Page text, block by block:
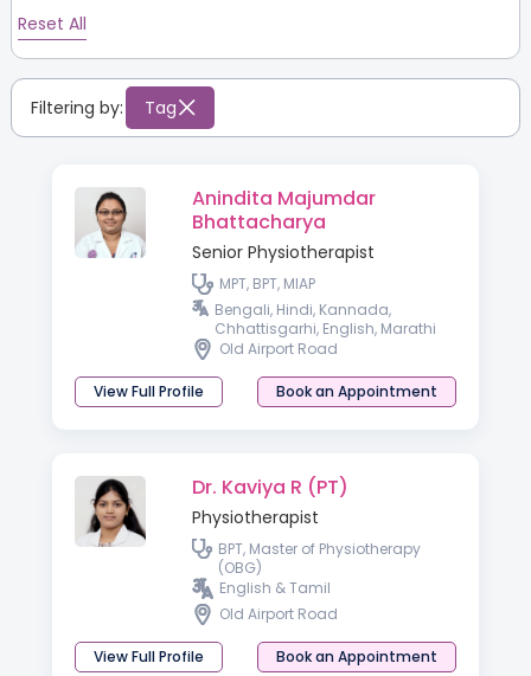
Reset All
Filtering by: Tag
Anindita Majumdar
Bhattacharya
Senior Physiotherapist
MPT, BPT, MIAP
Bengali, Hindi, Kannada,
Chhattisgarhi, English, Marathi
Old Airport Road
View Full Profile Book an Appointment
Dr. Kaviya R (PT)
Physiotherapist
BPT, Master of Physiotherapy
(OBG)
English & Tamil
Old Airport Road
View Full Profile Book an Appointment